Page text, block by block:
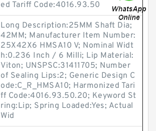
ed Tariff Code:4016.93.50
Long Description:25MM Shaft Dia;
42MM; Manufacturer Item Number:
25X42X6 HMSA10 V; Nominal Widt
h:0.236 Inch / 6 Milli; Lip Material:
Viton; UNSPSC:31411705; Number
of Sealing Lips:2; Generic Design C
ode:C_R_HMSA10; Harmonized Tari
ff Code:4016.93.50.20; Keyword St
ring:Lip; Spring Loaded:Yes; Actual
Wid